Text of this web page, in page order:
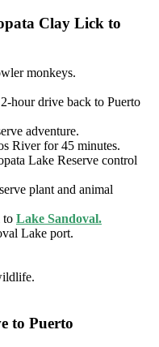
Clay Lick to
monkeys.
hour drive back to Puerto
adventure.
River for 45 minutes.
Lake Reserve control
plant and animal
to Lake Sandoval.
Lake port.
to Puerto